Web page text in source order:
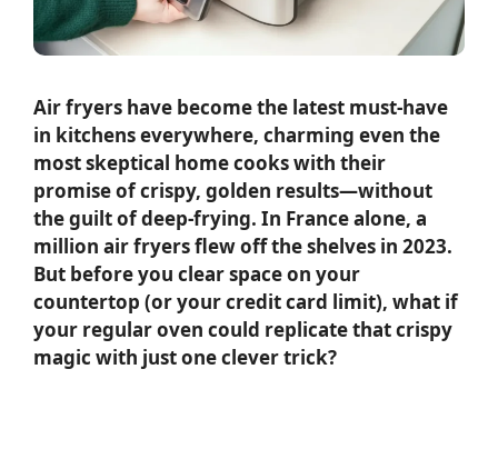
Air fryers have become the latest must-have
in kitchens everywhere, charming even the
most skeptical home cooks with their
promise of crispy, golden results—without
the guilt of deep-frying. In France alone, a
million air fryers flew off the shelves in 2023.
But before you clear space on your
countertop (or your credit card limit), what if
your regular oven could replicate that crispy
magic with just one clever trick?